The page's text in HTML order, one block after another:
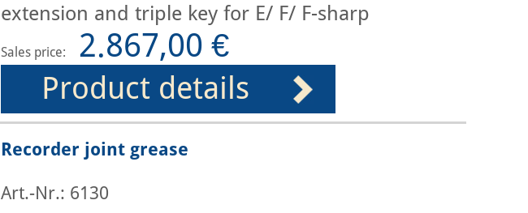
extension and triple key for E/ F/ F-sharp
Sales price: 2.867,00 €
Product details
Recorder joint grease
Art.-Nr.: 6130